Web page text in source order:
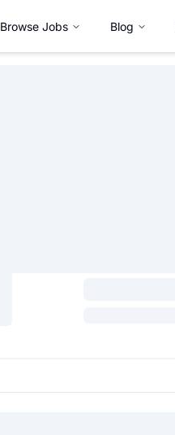
Browse Jobs Blog